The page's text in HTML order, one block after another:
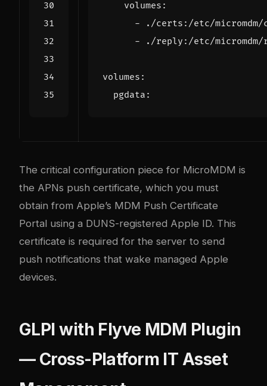
volumes :
-
./certs:/etc/
-
./reply:/etc/micromdm/
volumes :
pgdata :
The critical configuration piece for MicroMDM is
the APNs push certificate, which you must
obtain from Apple’s MDM Push Certificate
Portal using a DUNS-registered Apple ID. This
certificate is required for the server to send
push notifications that wake managed Apple
devices.
GLPI with Flyve MDM Plugin
— Cross-Platform IT Asset